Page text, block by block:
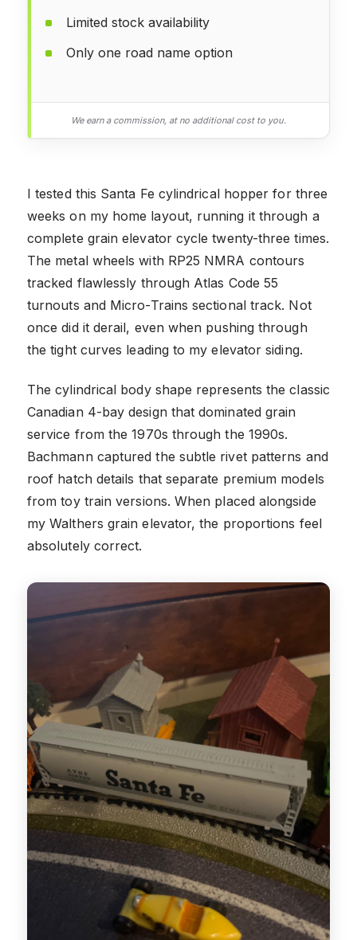
Limited stock availability
Only one road name option
We earn a commission, at no additional cost to you.
I tested this Santa Fe cylindrical hopper for three
weeks on my home layout, running it through a
complete grain elevator cycle twenty-three times.
The metal wheels with RP25 NMRA contours
tracked flawlessly through Atlas Code 55
turnouts and Micro-Trains sectional track. Not
once did it derail, even when pushing through
the tight curves leading to my elevator siding.
The cylindrical body shape represents the classic
Canadian 4-bay design that dominated grain
service from the 1970s through the 1990s.
Bachmann captured the subtle rivet patterns and
roof hatch details that separate premium models
from toy train versions. When placed alongside
my Walthers grain elevator, the proportions feel
absolutely correct.